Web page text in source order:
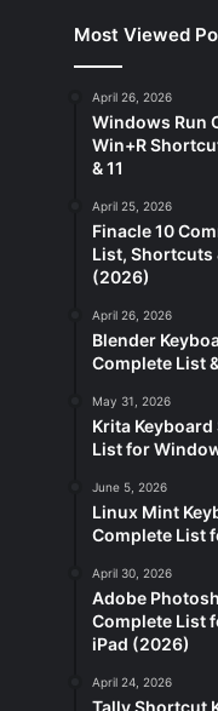
Most Viewed
April 26, 2026
Windows Run
Win+R
& 11
April 25, 2026
Finacle 10
List, Shortcuts
(2026)
April 26, 2026
Blender
Complete List
May 31, 2026
Krita
List for
June 5, 2026
Linux Mint
Complete List
April 30, 2026
Adobe
Complete List
iPad (2026)
April 24, 2026
Tally Shortcut